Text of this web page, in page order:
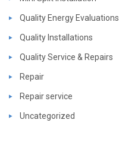
Quality Energy Evaluations
Quality Installations
Quality Service & Repairs
Repair
Repair service
Uncategorized